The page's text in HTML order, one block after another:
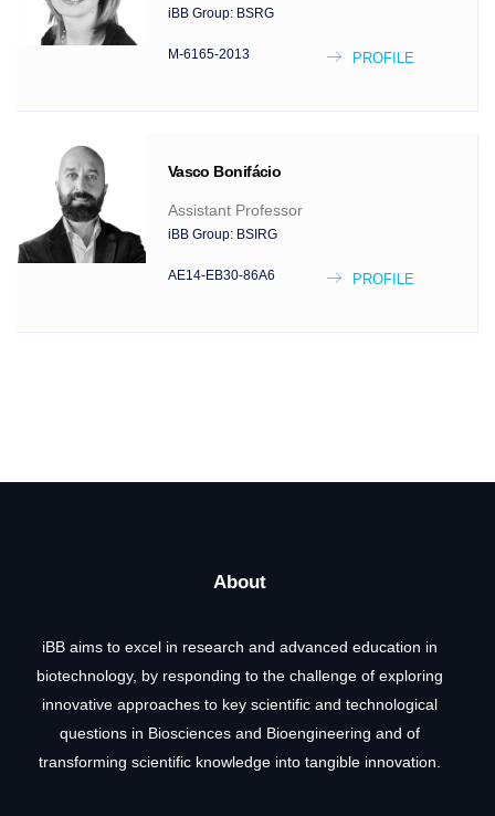
iBB Group: BSRG
PROFILE
M-6165-2013
Vasco Bonifácio
Assistant Professor
iBB Group: BSIRG
PROFILE
AE14-EB30-86A6
About
iBB aims to excel in research and advanced education in
biotechnology, by responding to the challenge of exploring
innovative approaches to key scientific and technological
questions in Biosciences and Bioengineering and of
transforming scientific knowledge into tangible innovation.